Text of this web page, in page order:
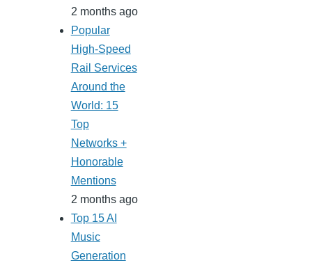
2 months ago
Popular
High-Speed
Rail Services
Around the
World: 15
Top
Networks +
Honorable
Mentions
2 months ago
Top 15 AI
Music
Generation